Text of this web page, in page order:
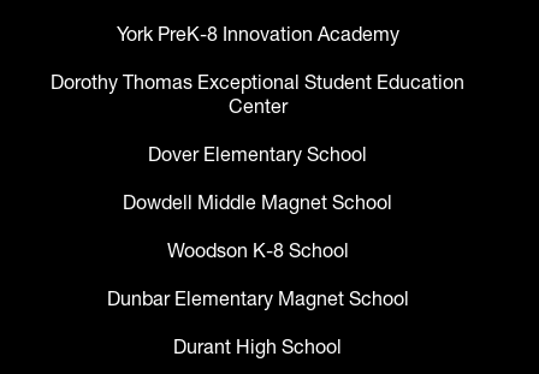
York PreK-8 Innovation Academy
Dorothy Thomas Exceptional Student Education
Center
Dover Elementary School
Dowdell Middle Magnet School
Woodson K-8 School
Dunbar Elementary Magnet School
Durant High School